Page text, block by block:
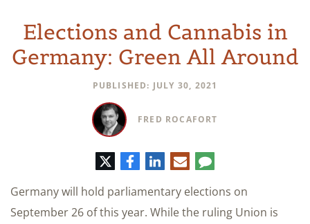
Elections and Cannabis in
Germany: Green All Around
PUBLISHED: JULY 30, 2021
FRED ROCAFORT
TwitterFacebook
LinkedIn
E-
mail
Comment
Germany will hold parliamentary elections on
September 26 of this year. While the ruling Union is